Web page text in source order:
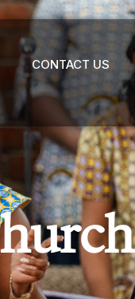
CONTACT US